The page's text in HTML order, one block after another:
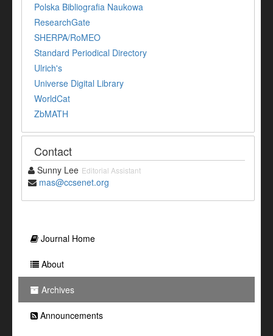
Polska Bibliografia Naukowa
ResearchGate
SHERPA/RoMEO
Standard Periodical Directory
Ulrich's
Universe Digital Library
WorldCat
ZbMATH
Contact
Sunny Lee Editorial Assistant
mas@ccsenet.org
Journal Home
About
Archives
Announcements